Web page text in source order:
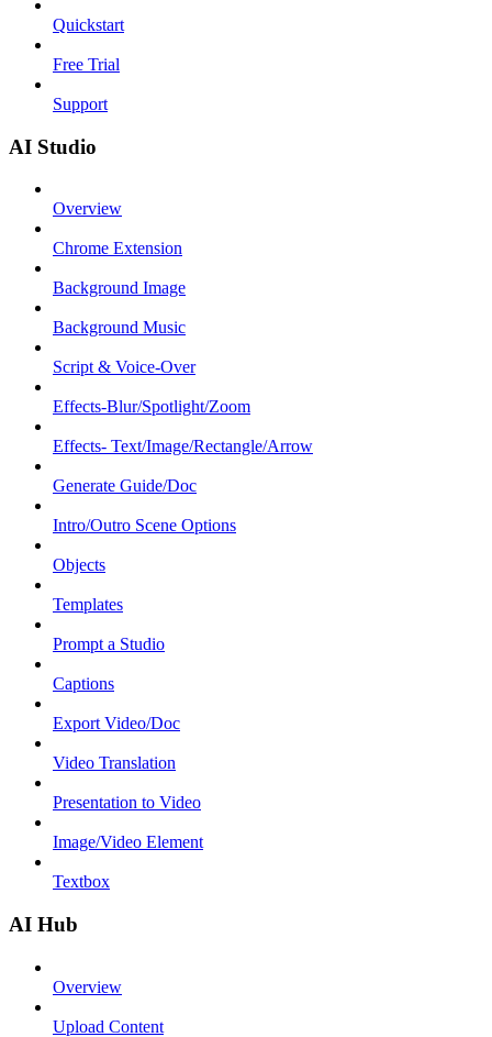
Quickstart
Free Trial
Support
AI Studio
Overview
Chrome Extension
Background Image
Background Music
Script & Voice-Over
Effects-Blur/Spotlight/Zoom
Effects- Text/Image/Rectangle/Arrow
Generate Guide/Doc
Intro/Outro Scene Options
Objects
Templates
Prompt a Studio
Captions
Export Video/Doc
Video Translation
Presentation to Video
Image/Video Element
Textbox
AI Hub
Overview
Upload Content